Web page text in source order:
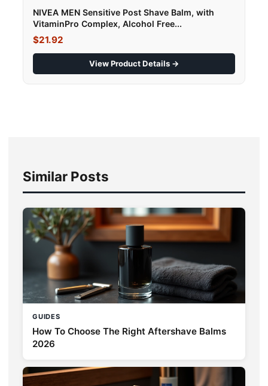
NIVEA MEN Sensitive Post Shave Balm, with
VitaminPro Complex, Alcohol Free...
$21.92
View Product Details →
Similar Posts
GUIDES
How To Choose The Right Aftershave Balms
2026